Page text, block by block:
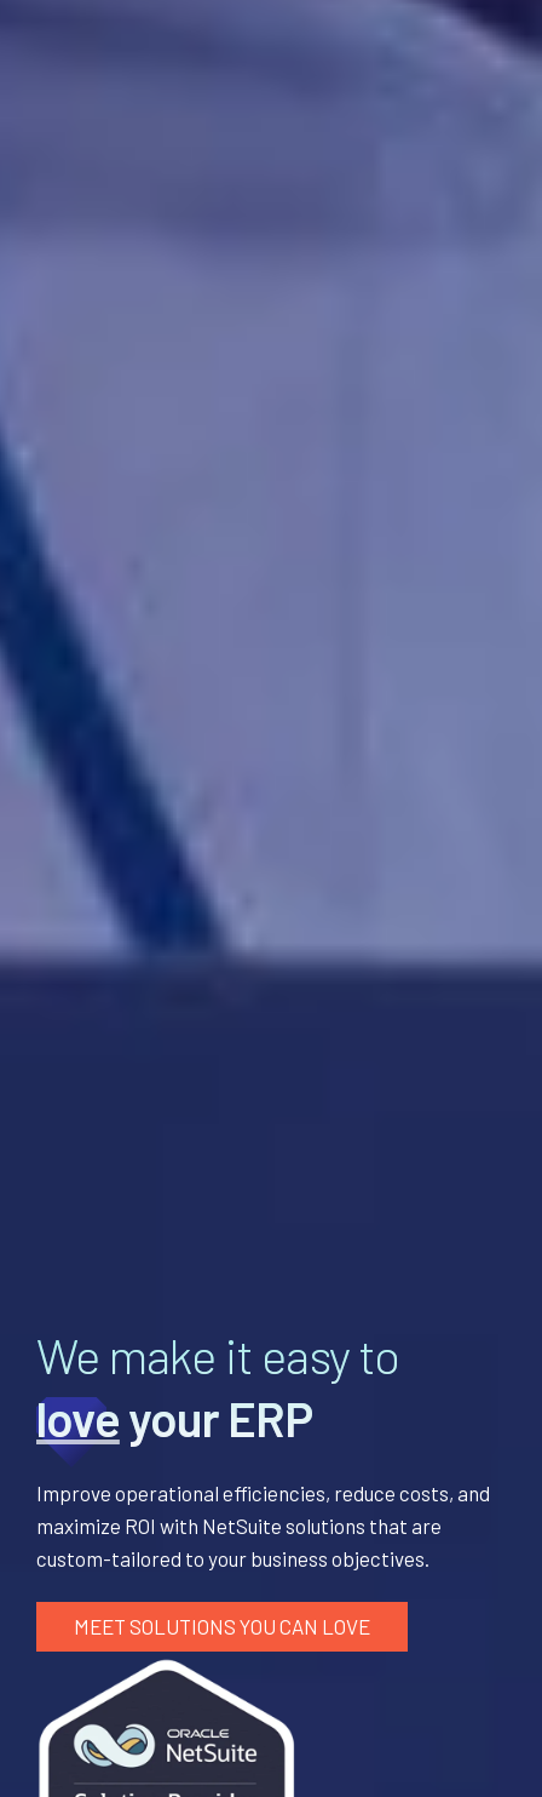
We make it easy to
loveyour ERP
Improve operational efficiencies, reduce costs, and
maximize ROI with NetSuite solutions that are
custom-tailored to your business objectives.
MEET SOLUTIONS YOU CAN LOVE